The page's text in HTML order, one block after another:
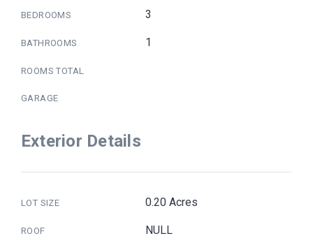
BEDROOMS 3
BATHROOMS 1
ROOMS TOTAL
GARAGE
Exterior Details
LOT SIZE 0.20 Acres
ROOF NULL